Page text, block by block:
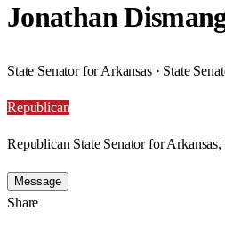
Jonathan
State Senator for Arkansas · State
Republican
Republican State Senator for
Message
Share